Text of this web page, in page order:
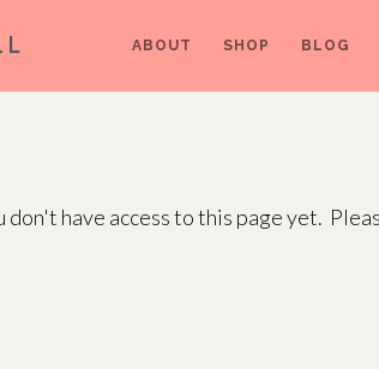
ABOUT SHOP BLOG
don't have access to this page yet.